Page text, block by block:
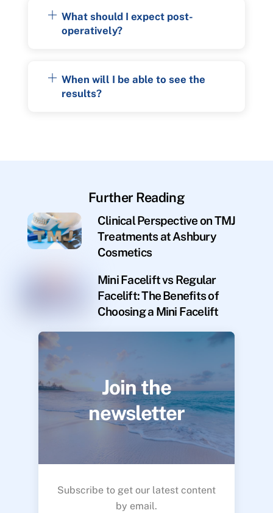
What should I expect post-
operatively?
When will I be able to see the
results?
Further Reading
Clinical Perspective on TMJ
Treatments at Ashbury
Cosmetics
Mini Facelift vs Regular
Facelift: The Benefits of
Choosing a Mini Facelift
Join the
newsletter
Subscribe to get our latest content
by email.